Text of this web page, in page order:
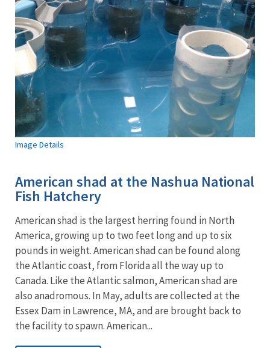
Image Details
American shad at the Nashua National
Fish Hatchery
American shad is the largest herring found in North
America, growing up to two feet long and up to six
pounds in weight. American shad can be found along
the Atlantic coast, from Florida all the way up to
Canada. Like the Atlantic salmon, American shad are
also anadromous. In May, adults are collected at the
Essex Dam in Lawrence, MA, and are brought back to
the facility to spawn. American...